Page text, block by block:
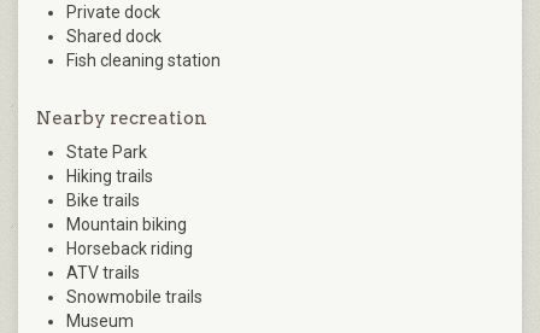
Private dock
Shared dock
Fish cleaning station
Nearby recreation
State Park
Hiking trails
Bike trails
Mountain biking
Horseback riding
ATV trails
Snowmobile trails
Museum